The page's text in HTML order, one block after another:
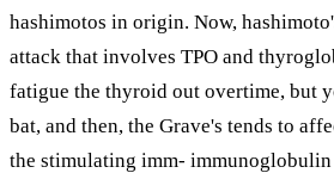
hashimotos in origin. Now,
attack that involves TPO and
fatigue the thyroid out overtime, but
bat, and then, the Grave's tends to
the stimulating imm- immunoglobulin